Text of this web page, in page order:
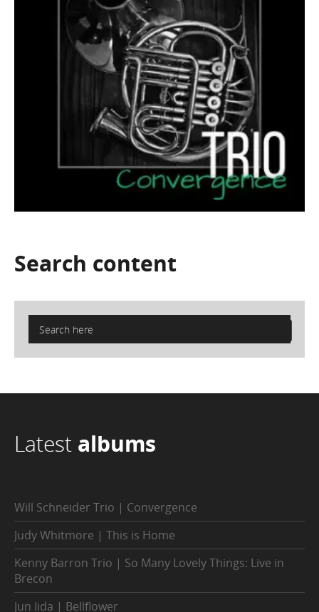
Search content
Latest albums
Will Schneider Trio | Convergence
Judy Whitmore | This is Home
Kenny Barron Trio | So Many Lovely Things: Live in
Brecon
Jun Iida | Bellflower